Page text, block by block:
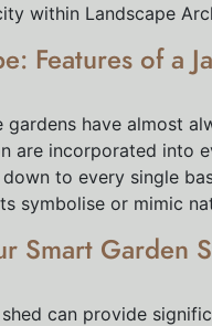
within Landscape
Features of a
gardens have almost
are incorporated into
to every single
symbolise or mimic
Smart Garden
can provide